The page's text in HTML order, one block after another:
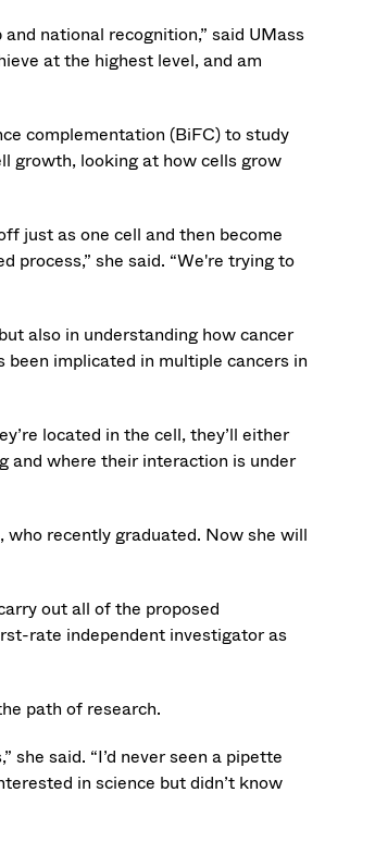
national recognition,” said UMass
at the highest level, and am
complementation (BiFC) to study
growth, looking at how cells grow
just as one cell and then become
process,” she said. “We're trying to
also in understanding how cancer
been implicated in multiple cancers in
located in the cell, they’ll either
and where their interaction is under
, who recently graduated. Now she will
out all of the proposed
rate independent investigator as
path of research.
said. “I’d never seen a pipette
in science but didn’t know